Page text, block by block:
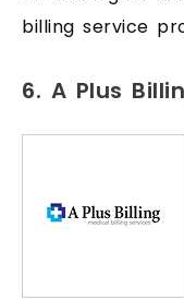
billing service
6. A Plus